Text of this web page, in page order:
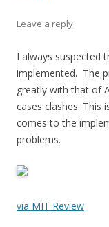
Leave a reply
I always suspected
implemented. The
greatly with that of
cases clashes. This
comes to the
problems.
via MIT Review